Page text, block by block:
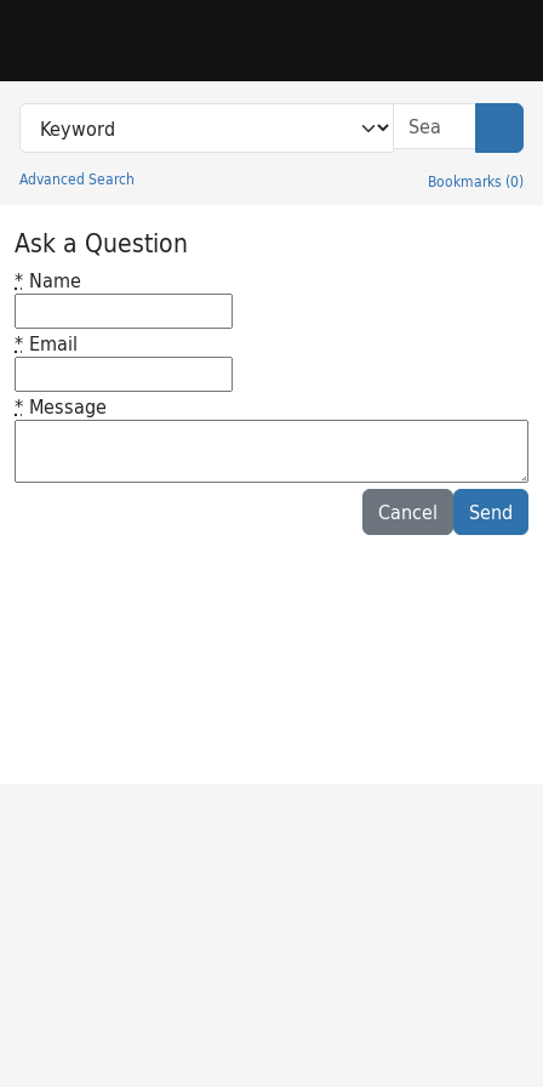
Search in
search for
Advanced Search Bookmarks (0)
Princeton University Library Catalog
Ask a Question
* Name
* Email
* Message
Cancel